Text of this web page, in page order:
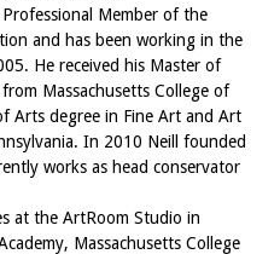
Member of the
and has been working in the
He received his Master of
Massachusetts College of
Arts degree in Fine Art and Art
In 2010 Neill founded
works as head conservator
at the ArtRoom Studio in
Massachusetts College